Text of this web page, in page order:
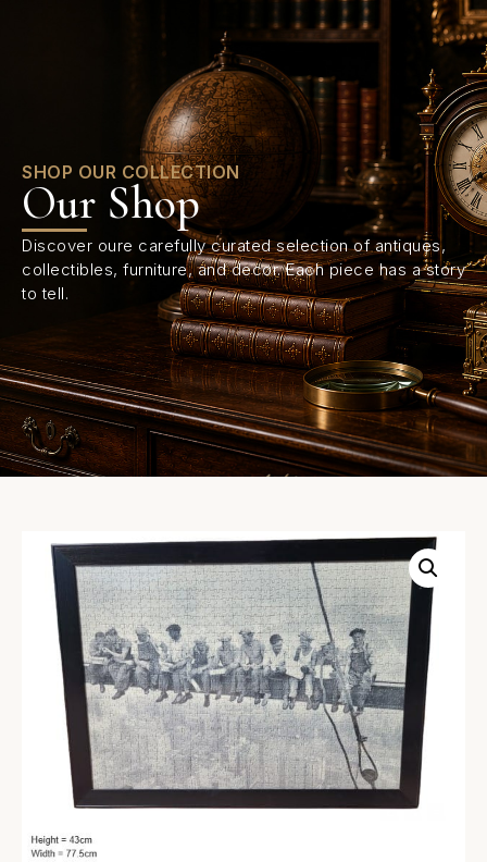
SHOP OUR COLLECTION
Our Shop
Discover oure carefully curated selection of antiques,
collectibles, furniture, and decor. Each piece has a story
to tell.